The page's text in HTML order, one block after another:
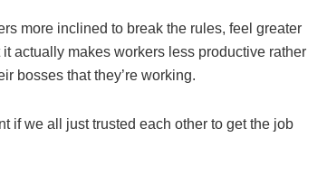
more inclined to break the rules, feel greater
actually makes workers less productive rather
bosses that they’re working.
if we all just trusted each other to get the job